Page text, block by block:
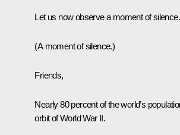
Let us now observe a moment of silence.
(A moment of silence.)
Friends,
Nearly 80 percent of the world’s
orbit of World War II.